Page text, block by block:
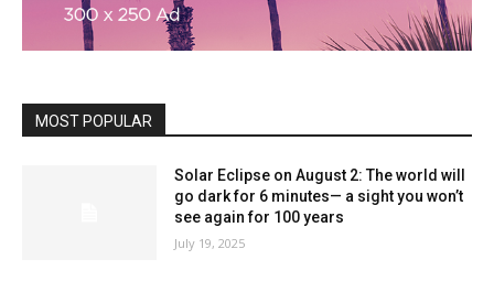
MOST POPULAR
Solar Eclipse on August 2: The world will
go dark for 6 minutes— a sight you won’t
see again for 100 years
July 19, 2025